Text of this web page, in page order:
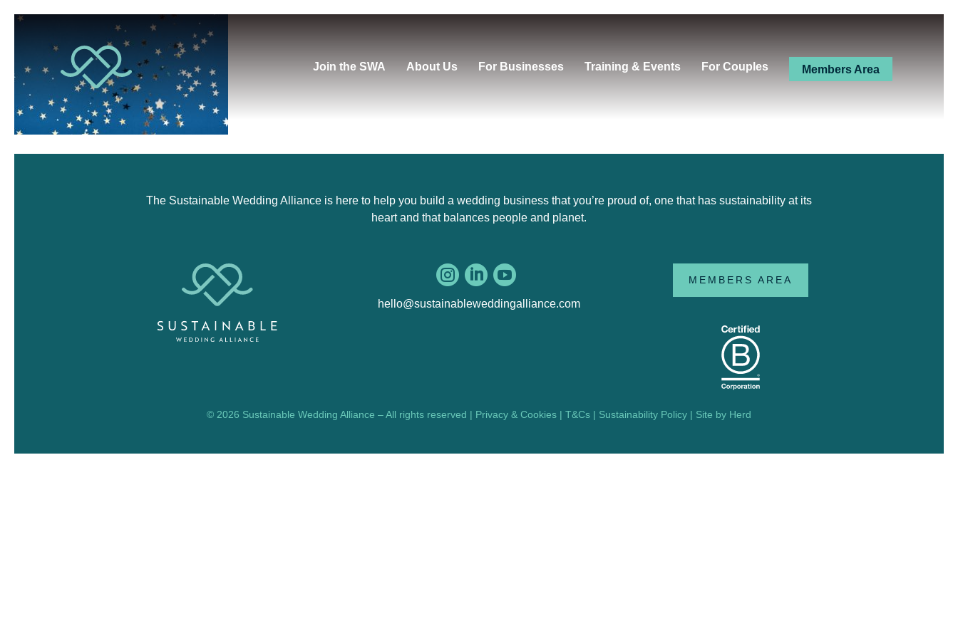
Join the SWA About Us For Businesses Training & Events For Couples Members Area
The Sustainable Wedding Alliance is here to help you build a wedding business that you’re proud of, one that has sustainability at its
heart and that balances people and planet.
  
hello@sustainableweddingalliance.com
MEMBERS AREA
© 2026 Sustainable Wedding Alliance – All rights reserved | Privacy & Cookies | T&Cs | Sustainability Policy | Site by Herd